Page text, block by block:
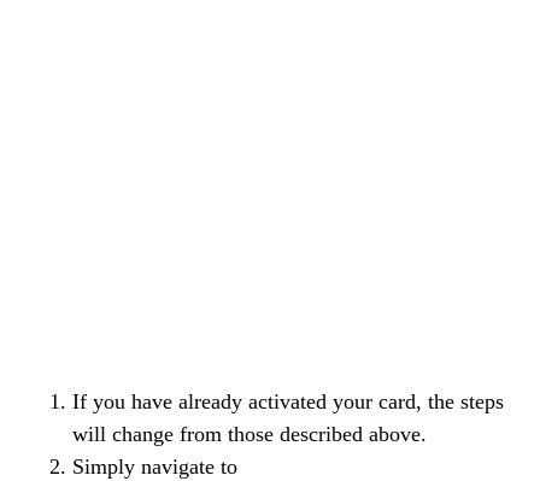
If you have already activated your card, the steps
will change from those described above.
Simply navigate to